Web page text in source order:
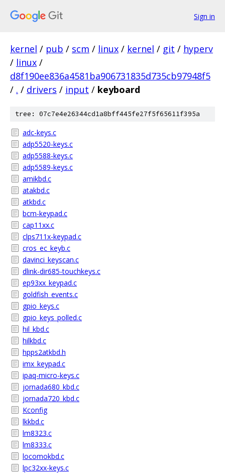
Sign in
kernel / pub / scm / linux / kernel / git / hyperv
/ linux /
d8f190ee836a4581ba906731835d735cb97948f5
/ . / drivers / input / keyboard
tree: 07c7e4e26344cd1a8bff445fe27f5f65611f395a
adc-keys.c
adp5520-keys.c
adp5588-keys.c
adp5589-keys.c
amikbd.c
atakbd.c
atkbd.c
bcm-keypad.c
cap11xx.c
clps711x-keypad.c
cros_ec_keyb.c
davinci_keyscan.c
dlink-dir685-touchkeys.c
ep93xx_keypad.c
goldfish_events.c
gpio_keys.c
gpio_keys_polled.c
hil_kbd.c
hilkbd.c
hpps2atkbd.h
imx_keypad.c
ipaq-micro-keys.c
jornada680_kbd.c
jornada720_kbd.c
Kconfig
lkkbd.c
lm8323.c
lm8333.c
locomokbd.c
lpc32xx-keys.c